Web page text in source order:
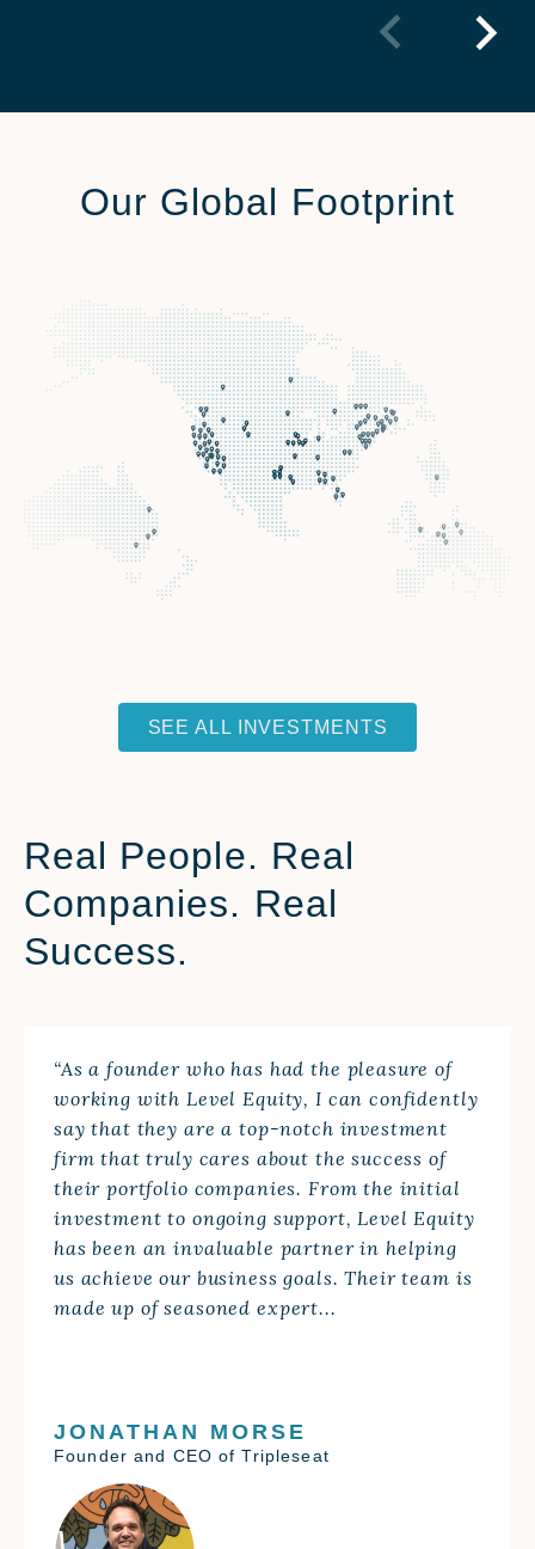
Our Global Footprint
SEE ALL INVESTMENTS
Real People. Real
Companies. Real
Success.
“As a founder who has had the pleasure of
working with Level Equity, I can confidently
say that they are a top-notch investment
firm that truly cares about the success of
their portfolio companies. From the initial
investment to ongoing support, Level Equity
has been an invaluable partner in helping
us achieve our business goals. Their team is
made up of seasoned expert...
JONATHAN MORSE
Founder and CEO of Tripleseat